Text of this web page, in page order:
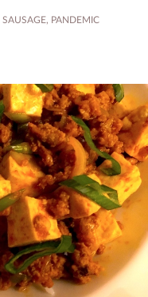
SAUSAGE, PANDEMIC